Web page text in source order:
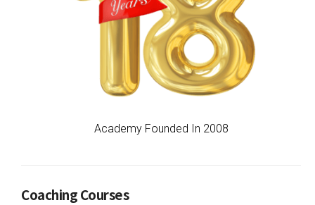
Academy Founded In 2008
Coaching Courses